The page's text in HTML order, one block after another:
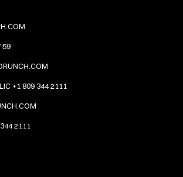
59
+1 809 344 2111
2111